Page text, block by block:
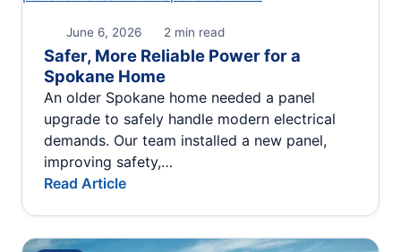
June 6, 2026 2 min read
Safer, More Reliable Power for a
Spokane Home
An older Spokane home needed a panel
upgrade to safely handle modern electrical
demands. Our team installed a new panel,
improving safety,…
Read Article